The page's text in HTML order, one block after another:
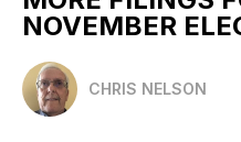
NOVEMBER
CHRIS NELSON